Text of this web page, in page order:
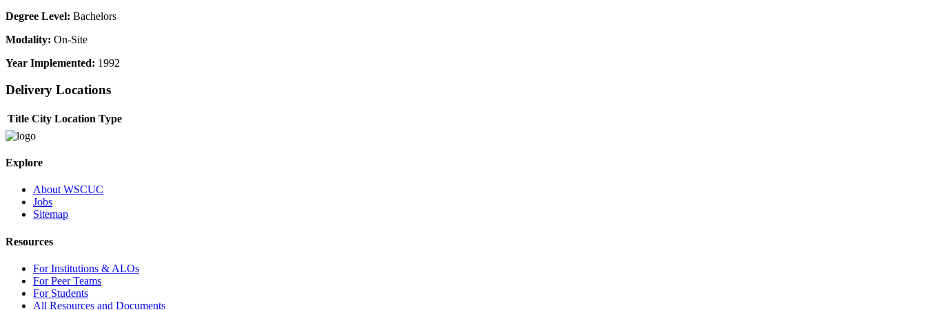
Degree Level: Bachelors
Modality: On-Site
Year Implemented: 1992
Delivery Locations
Title City Location Type
Explore
About WSCUC
Jobs
Sitemap
Resources
For Institutions & ALOs
For Peer Teams
For Students
All Resources and Documents